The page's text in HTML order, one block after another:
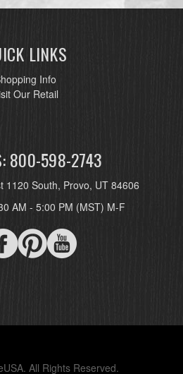
LINKS
Info
Our Retail
800-598-2743
1120 South, Provo, UT 84606
AM - 5:00 PM (MST) M-F
All Rights Reserved.